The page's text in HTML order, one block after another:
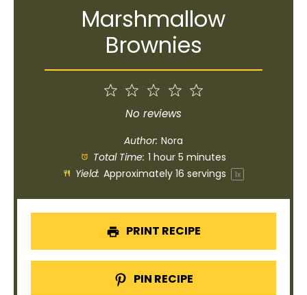
Marshmallow
Brownies
4
Stars
Stars
1
Star
No reviews
Author: Nora
Total Time: 1 hour 5 minutes
Yield: Approximately 16 servings 1x
PRINT RECIPE
PIN RECIPE